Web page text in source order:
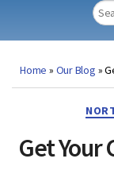
Home » Our Blog »
Get Your